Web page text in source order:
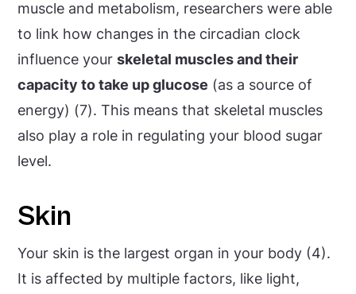
muscle and metabolism, researchers were able
to link how changes in the circadian clock
influence yourskeletal muscles and their
capacity to take up glucose (as a source of
energy) (7). This means that skeletal muscles
also play a role in regulating your blood sugar
level.
Skin
Your skin is the largest organ in your body (4).
It is affected by multiple factors, like light,